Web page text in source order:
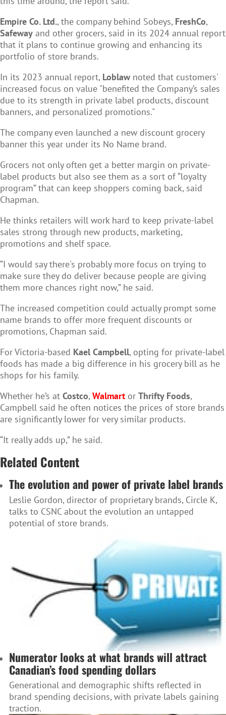
Empire Co. Ltd., the company behind Sobeys, FreshCo,
Safeway and other grocers, said in its 2024 annual report
that it plans to continue growing and enhancing its
portfolio of store brands.
In its 2023 annual report, Loblaw noted that customers'
increased focus on value "benefited the Company’s sales
due to its strength in private label products, discount
banners, and personalized promotions."
The company even launched a new discount grocery
banner this year under its No Name brand.
Grocers not only often get a better margin on private-
label products but also see them as a sort of “loyalty
program” that can keep shoppers coming back, said
Chapman.
He thinks retailers will work hard to keep private-label
sales strong through new products, marketing,
promotions and shelf space.
“I would say there's probably more focus on trying to
make sure they do deliver because people are giving
them more chances right now,” he said.
The increased competition could actually prompt some
name brands to offer more frequent discounts or
promotions, Chapman said.
For Victoria-based Kael Campbell, opting for private-label
foods has made a big difference in his grocery bill as he
shops for his family.
Whether he’s at Costco, Walmart or Thrifty Foods,
Campbell said he often notices the prices of store brands
are significantly lower for very similar products.
“It really adds up,” he said.
Related Content
The evolution and power of private label brands
Leslie Gordon, director of proprietary brands, Circle K,
talks to CSNC about the evolution an untapped
potential of store brands.
Numerator looks at what brands will attract
Canadian’s food spending dollars
Generational and demographic shifts reflected in
brand spending decisions, with private labels gaining
traction.